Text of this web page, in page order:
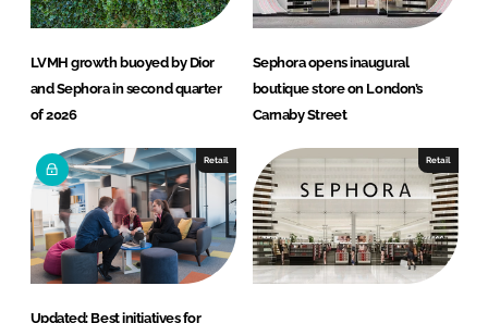
LVMH growth buoyed by Dior
and Sephora in second quarter
of 2026
Sephora opens inaugural
boutique store on London’s
Carnaby Street
Retail
Updated: Best initiatives for
Retail